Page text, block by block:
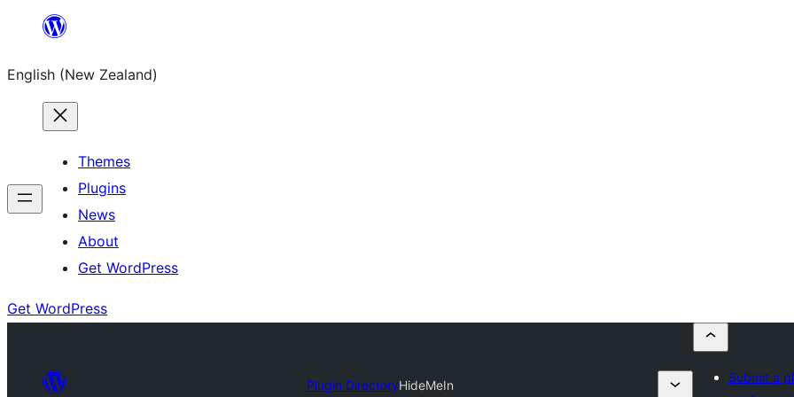
content
English (New Zealand)
Themes
Plugins
News
About
Get WordPress
Get WordPress
Plugin DirectoryHideMeIn
Submit a